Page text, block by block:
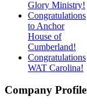
Glory Ministry!
Congratulations
to Anchor
House of
Cumberland!
Congratulations
WAT Carolina!
Company Profile